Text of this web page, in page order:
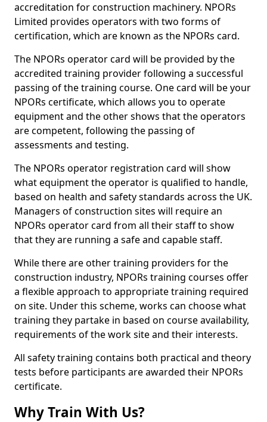
accreditation for construction machinery. NPORs
Limited provides operators with two forms of
certification, which are known as the NPORs card.
The NPORs operator card will be provided by the
accredited training provider following a successful
passing of the training course. One card will be your
NPORs certificate, which allows you to operate
equipment and the other shows that the operators
are competent, following the passing of
assessments and testing.
The NPORs operator registration card will show
what equipment the operator is qualified to handle,
based on health and safety standards across the UK.
Managers of construction sites will require an
NPORs operator card from all their staff to show
that they are running a safe and capable staff.
While there are other training providers for the
construction industry, NPORs training courses offer
a flexible approach to appropriate training required
on site. Under this scheme, works can choose what
training they partake in based on course availability,
requirements of the work site and their interests.
All safety training contains both practical and theory
tests before participants are awarded their NPORs
certificate.
Why Train With Us?